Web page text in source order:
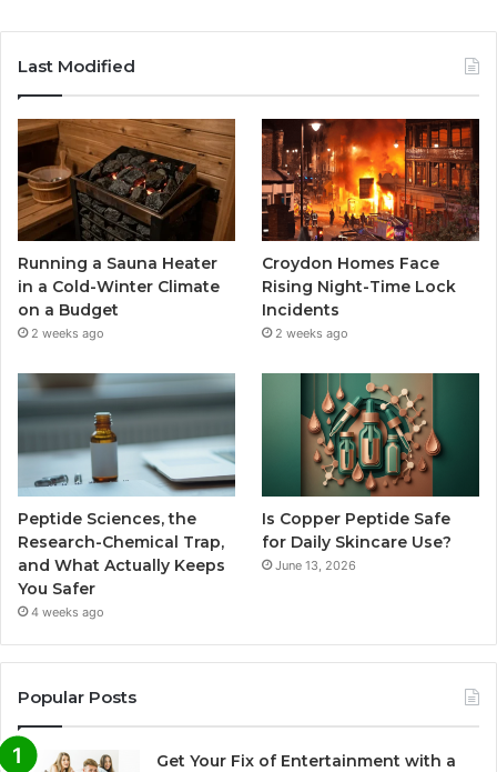
Last Modified
Running a Sauna Heater
in a Cold-Winter Climate
on a Budget
2 weeks ago
Croydon Homes Face
Rising Night-Time Lock
Incidents
2 weeks ago
Peptide Sciences, the
Research-Chemical Trap,
and What Actually Keeps
You Safer
4 weeks ago
Is Copper Peptide Safe
for Daily Skincare Use?
June 13, 2026
Popular Posts
Get Your Fix of Entertainment with a